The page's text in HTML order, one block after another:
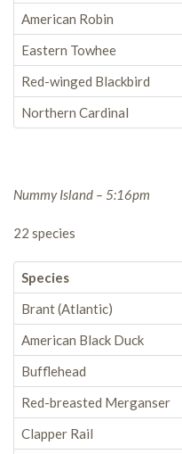
American Robin
Eastern Towhee
Red-winged Blackbird
Northern Cardinal
Nummy Island – 5:16pm
22 species
Species
Brant (Atlantic)
American Black Duck
Bufflehead
Red-breasted Merganser
Clapper Rail